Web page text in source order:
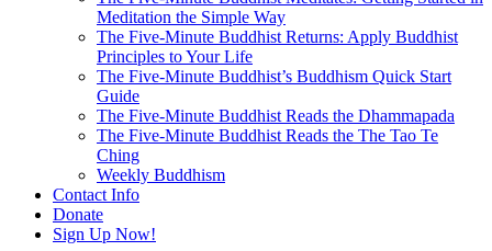
Meditation the Simple Way
The Five-Minute Buddhist Returns: Apply Buddhist
Principles to Your Life
The Five-Minute Buddhist’s Buddhism Quick Start
Guide
The Five-Minute Buddhist Reads the Dhammapada
The Five-Minute Buddhist Reads the The Tao Te
Ching
Weekly Buddhism
Contact Info
Donate
Sign Up Now!